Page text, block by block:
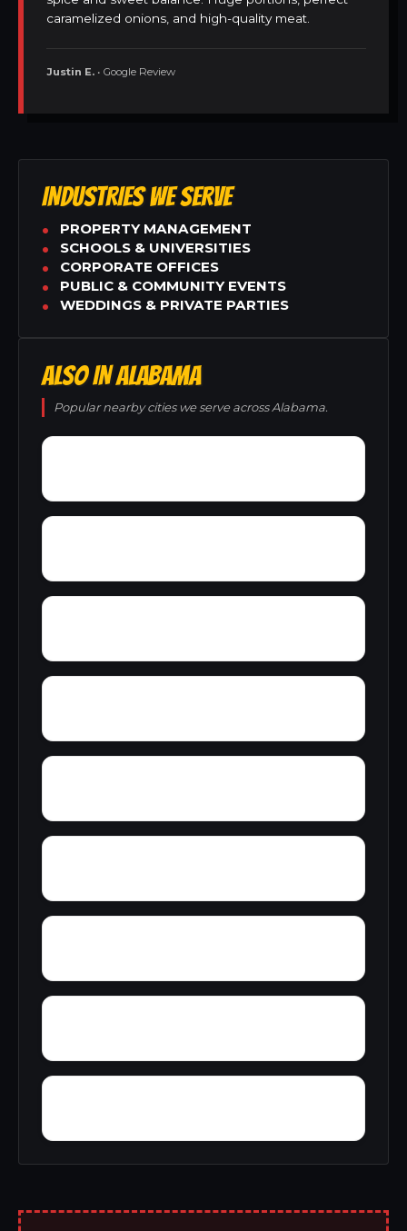
caramelized onions, and high-quality meat.
Justin E. • Google Review
INDUSTRIES WE SERVE
PROPERTY MANAGEMENT
SCHOOLS & UNIVERSITIES
CORPORATE OFFICES
PUBLIC & COMMUNITY EVENTS
WEDDINGS & PRIVATE PARTIES
ALSO IN ALABAMA
Popular nearby cities we serve across Alabama.